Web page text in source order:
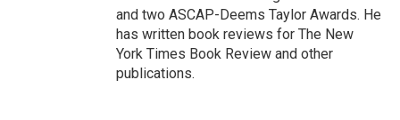
and two ASCAP-Deems Taylor Awards. He
has written book reviews for The New
York Times Book Review and other
publications.